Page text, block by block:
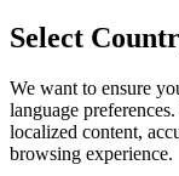
Select
We want to ensure
language
localized content,
browsing experience.